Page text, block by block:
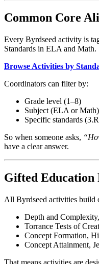
Common Core
Every Byrdseed activity is
Standards in ELA and Math.
Browse Activities by
Coordinators can filter by:
Grade level (1–8)
Subject (ELA or Math)
Specific standards
So when someone asks,
have a clear answer.
Gifted Education
All Byrdseed activities build
Depth and
Torrance Tests of
Concept Formation,
Concept Attainment,
That means activities are